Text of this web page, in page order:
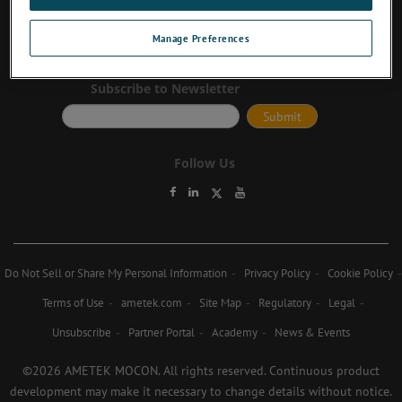
Contact Us
Subscribe to Newsletter
Follow Us
Do Not Sell or Share My Personal Information Privacy Policy
Cookie Policy
Terms of Use
ametek.com Site Map Regulatory
Legal
Unsubscribe
Partner Portal Academy News & Events
©2026 AMETEK MOCON. All rights reserved. Continuous product
development may make it necessary to change details without notice.
Manage Preferences